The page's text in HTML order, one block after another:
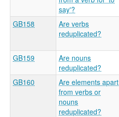
say'?
GB158
Are verbs
reduplicated?
GB159
Are nouns
reduplicated?
GB160
Are elements apart
from verbs or
nouns
reduplicated?